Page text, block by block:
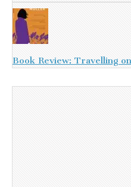
Book Review: Travelling